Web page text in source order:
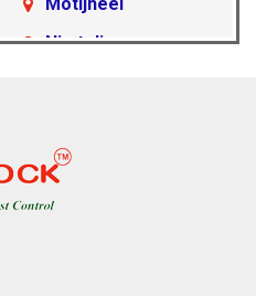
Nimtoli
Ramna
Rampura